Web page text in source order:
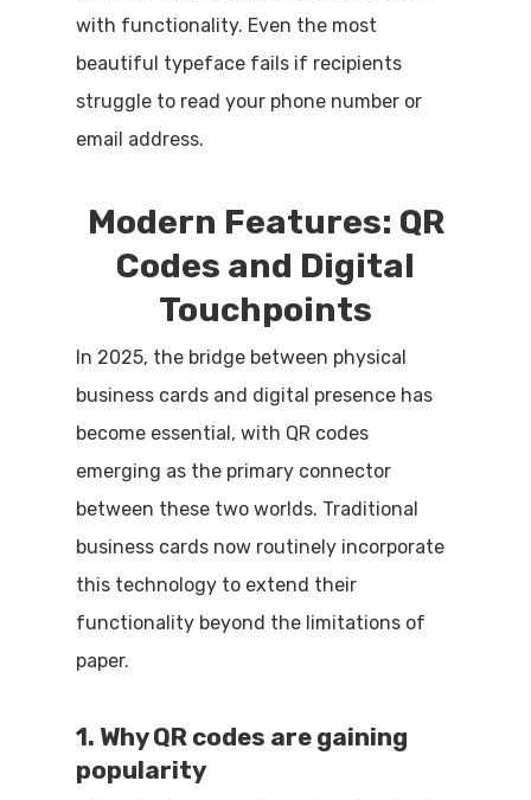
with functionality. Even the most
beautiful typeface fails if recipients
struggle to read your phone number or
email address.
Modern Features: QR
Codes and Digital
Touchpoints
In 2025, the bridge between physical
business cards and digital presence has
become essential, with QR codes
emerging as the primary connector
between these two worlds. Traditional
business cards now routinely incorporate
this technology to extend their
functionality beyond the limitations of
paper.
1. Why QR codes are gaining
popularity